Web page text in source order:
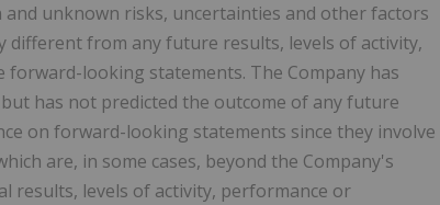
unknown risks, uncertainties and other factors
different from any future results, levels of activity,
looking statements. The Company has
has not predicted the outcome of any future
on forward-looking statements since they involve
are, in some cases, beyond the Company's
results, levels of activity, performance or